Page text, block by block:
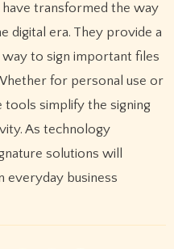
transformed the way
digital era. They provide a
to sign important files
for personal use or
simplify the signing
As technology
solutions will
everyday business